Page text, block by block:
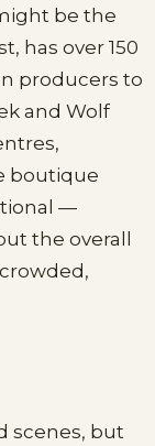
be the
has over 150
producers to
and Wolf
boutique
—
the overall
scenes, but